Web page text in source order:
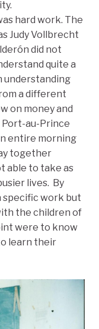
hard work. The
Judy Vollbrecht
did not
quite a
understanding
a different
on money and
au-Prince
entire morning
together
able to take as
lives. By
specific work but
the children of
were to know
learn their